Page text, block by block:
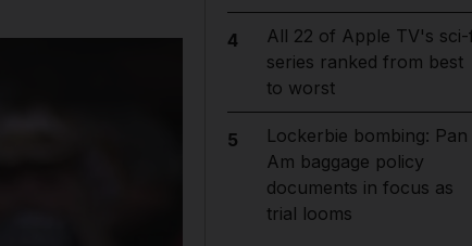
4
All 22 of Apple TV's
series ranked from best
to worst
5
Lockerbie bombing: Pan
Am baggage policy
documents in focus as
trial looms